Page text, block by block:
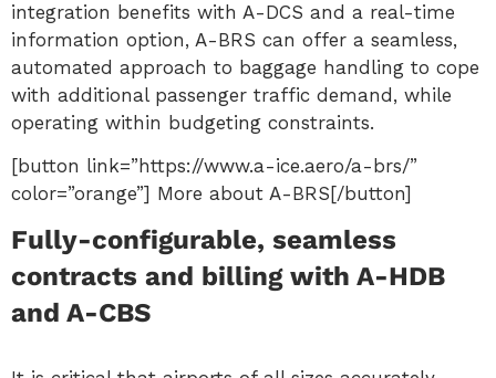
integration benefits with A-DCS and a real-time
information option, A-BRS can offer a seamless,
automated approach to baggage handling to cope
with additional passenger traffic demand, while
operating within budgeting constraints.
[button link=”https://www.a-ice.aero/a-brs/”
color=”orange”] More about A-BRS[/button]
Fully-configurable, seamless
contracts and billing with A-HDB
and A-CBS